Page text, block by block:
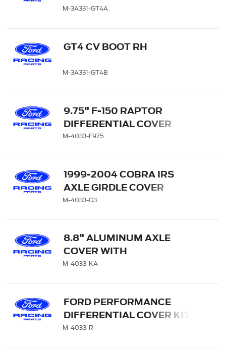
M-3A331-GT4A
GT4 CV BOOT RH
M-3A331-GT4B
9.75" F-150 RAPTOR
DIFFERENTIAL COVER
M-4033-F975
1999-2004 COBRA IRS
AXLE GIRDLE COVER
M-4033-G3
8.8" ALUMINUM AXLE
COVER WITH
DIFFERENTIAL COOLER
M-4033-KA
FORD PERFORMANCE
DIFFERENTIAL COVER KIT
M-4033-R